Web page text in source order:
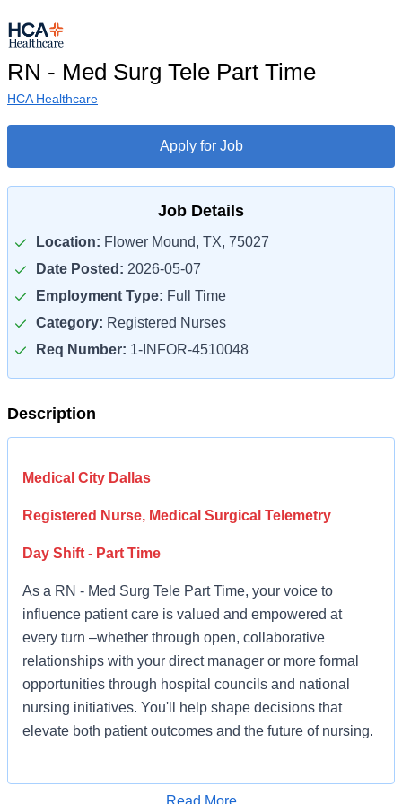
RN - Med Surg Tele Part Time
HCA Healthcare
Apply for Job
Job Details
Location: Flower Mound, TX, 75027
Date Posted: 2026-05-07
Employment Type: Full Time
Category: Registered Nurses
Req Number: 1-INFOR-4510048
Description
Medical City Dallas
Registered Nurse, Medical Surgical Telemetry
Day Shift - Part Time
As a RN - Med Surg Tele Part Time, your voice to
influence patient care is valued and empowered at
every turn –whether through open, collaborative
relationships with your direct manager or more formal
opportunities through hospital councils and national
nursing initiatives. You'll help shape decisions that
elevate both patient outcomes and the future of nursing.
Read More